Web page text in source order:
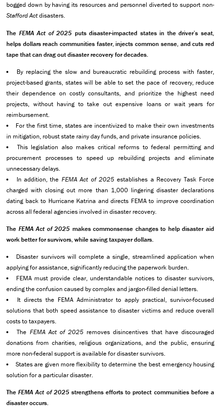
bogged down by having its resources and personnel diverted to support non-
Stafford Actdisasters.
The FEMA Act of 2025 puts disaster-impacted states in the driver’s seat,
helps dollars reach communities faster, injects common sense, and cuts red
tape that can drag out disaster recovery for decades.
By replacing the slow and bureaucratic rebuilding process with faster,
project-based grants, states will be able to set the pace of recovery, reduce
their dependence on costly consultants, and prioritize the highest need
projects, without having to take out expensive loans or wait years for
reimbursement.
For the first time, states are incentivized to make their own investments
in mitigation, robust state rainy day funds, and private insurance policies.
This legislation also makes critical reforms to federal permitting and
procurement processes to speed up rebuilding projects and eliminate
unnecessary delays.
In addition, the FEMA Act of 2025establishes a Recovery Task Force
charged with closing out more than 1,000 lingering disaster declarations
dating back to Hurricane Katrina and directs FEMA to improve coordination
across all federal agencies involved in disaster recovery.
The FEMA Act of 2025 makes commonsense changes to help disaster aid
work better for survivors, while saving taxpayer dollars.
Disaster survivors will complete a single, streamlined application when
applying for assistance, significantly reducing the paperwork burden.
FEMA must provide clear, understandable notices to disaster survivors,
ending the confusion caused by complex and jargon-filled denial letters.
It directs the FEMA Administrator to apply practical, survivor-focused
solutions that both speed assistance to disaster victims and reduce overall
costs to taxpayers.
The FEMA Act of 2025 removes disincentives that have discouraged
donations from charities, religious organizations, and the public, ensuring
more non-federal support is available for disaster survivors.
States are given more flexibility to determine the best emergency housing
solution for a particular disaster.
TheFEMA Act of 2025strengthens efforts to protect communities before a
disaster occurs.